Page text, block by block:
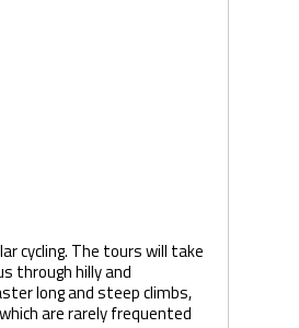
cycling. The tours will take
through hilly and
long and steep climbs,
are rarely frequented